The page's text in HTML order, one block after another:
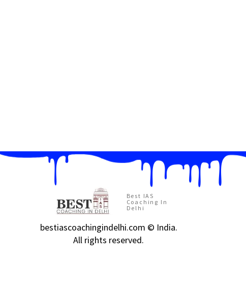
Best IAS
Coaching In
Delhi
bestiascoachingindelhi.com © India.
All rights reserved.